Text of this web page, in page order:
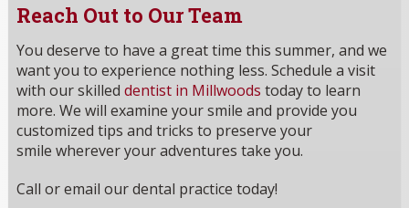
Reach Out to Our Team
You deserve to have a great time this summer, and we
want you to experience nothing less. Schedule a visit
with our skilled dentist in Millwoods today to learn
more. We will examine your smile and provide you
customized tips and tricks to preserve your
smile wherever your adventures take you.
Call or email our dental practice today!